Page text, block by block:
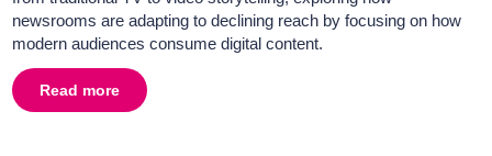
of 5 News
newsrooms are adapting to declining reach by focusing on how
modern audiences consume digital content.
Read moreabout
Big Talk 2025 - Insights with Jonathan Levy,